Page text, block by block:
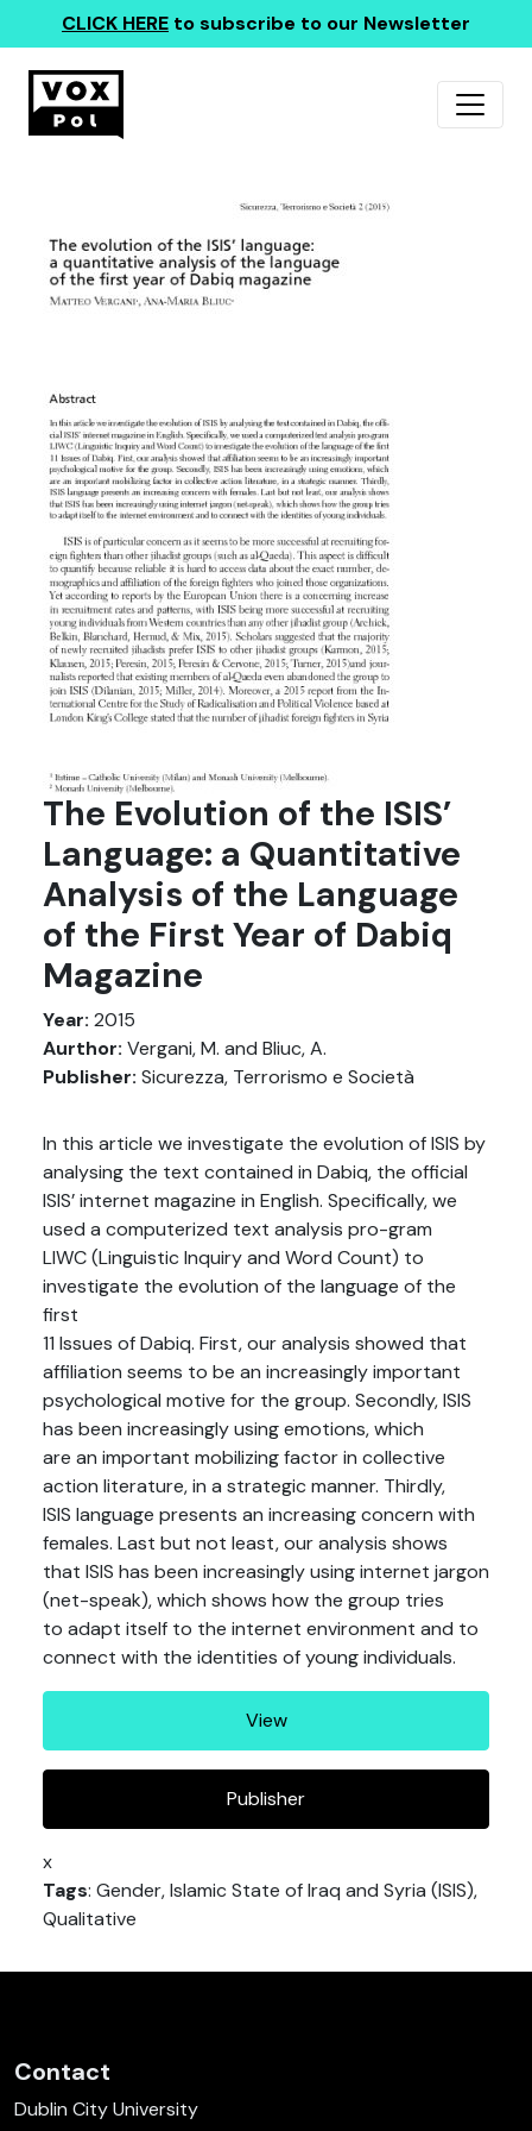
CLICK HERE to subscribe to our Newsletter
The Evolution of the ISIS’
Language: a Quantitative
Analysis of the Language
of the First Year of Dabiq
Magazine
Year: 2015
Aurthor: Vergani, M. and Bliuc, A.
Publisher: Sicurezza, Terrorismo e Società
In this article we investigate the evolution of ISIS by
analysing the text contained in Dabiq, the official
ISIS’ internet magazine in English. Specifically, we
used a computerized text analysis pro-gram
LIWC (Linguistic Inquiry and Word Count) to
investigate the evolution of the language of the
first
11 Issues of Dabiq. First, our analysis showed that
affiliation seems to be an increasingly important
psychological motive for the group. Secondly, ISIS
has been increasingly using emotions, which
are an important mobilizing factor in collective
action literature, in a strategic manner. Thirdly,
ISIS language presents an increasing concern with
females. Last but not least, our analysis shows
that ISIS has been increasingly using internet jargon
(net-speak), which shows how the group tries
to adapt itself to the internet environment and to
connect with the identities of young individuals.
View
Publisher
x
Tags: Gender, Islamic State of Iraq and Syria (ISIS),
Qualitative
Contact
Dublin City University